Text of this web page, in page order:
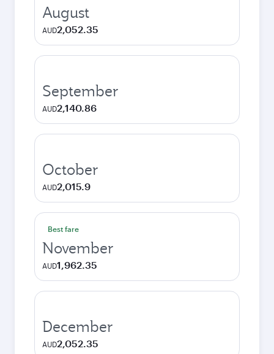
August
AUD2,052.35
September
AUD2,140.86
October
AUD2,015.9
Best fare
November
AUD1,962.35
December
AUD2,052.35